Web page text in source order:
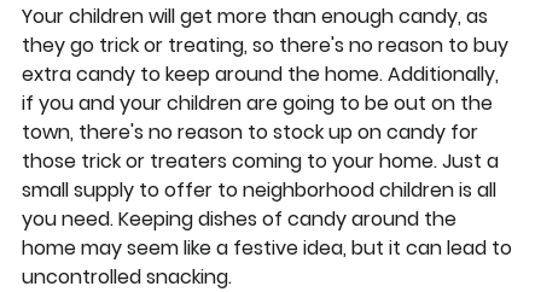
Your children will get more than enough candy, as
they go trick or treating, so there's no reason to buy
extra candy to keep around the home. Additionally,
if you and your children are going to be out on the
town, there's no reason to stock up on candy for
those trick or treaters coming to your home. Just a
small supply to offer to neighborhood children is all
you need. Keeping dishes of candy around the
home may seem like a festive idea, but it can lead to
uncontrolled snacking.